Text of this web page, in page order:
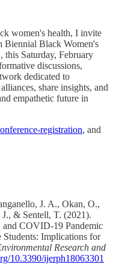
women's health, I invite
Biennial Black Women's
Saturday, February
discussions,
dedicated to
share insights, and
empathetic future in
registration, and
J. A., Okan, O.,
& Sentell, T. (2021).
COVID-19 Pandemic
Implications for
Research and
10.3390/ijerph18063301